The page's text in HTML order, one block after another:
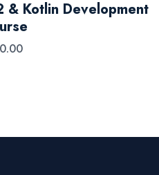
Kotlin Development